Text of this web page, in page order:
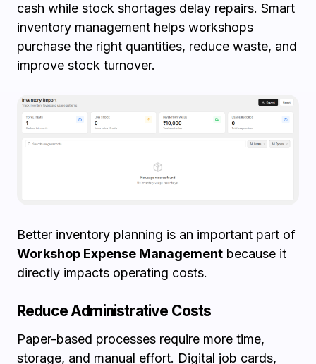
cash while stock shortages delay repairs. Smart
inventory management helps workshops
purchase the right quantities, reduce waste, and
improve stock turnover.
Better inventory planning is an important part of
Workshop Expense Management because it
directly impacts operating costs.
Reduce Administrative Costs
Paper-based processes require more time,
storage, and manual effort. Digital job cards,